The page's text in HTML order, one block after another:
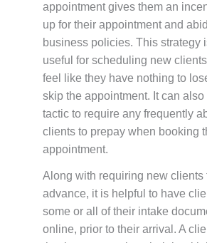
appointment gives them an
up for their appointment and
business policies. This strategy
useful for scheduling new
feel like they have nothing to
skip the appointment. It can also
tactic to require any frequently
clients to prepay when booking
appointment.
Along with requiring new clients
advance, it is helpful to have
some or all of their intake
online, prior to their arrival. A